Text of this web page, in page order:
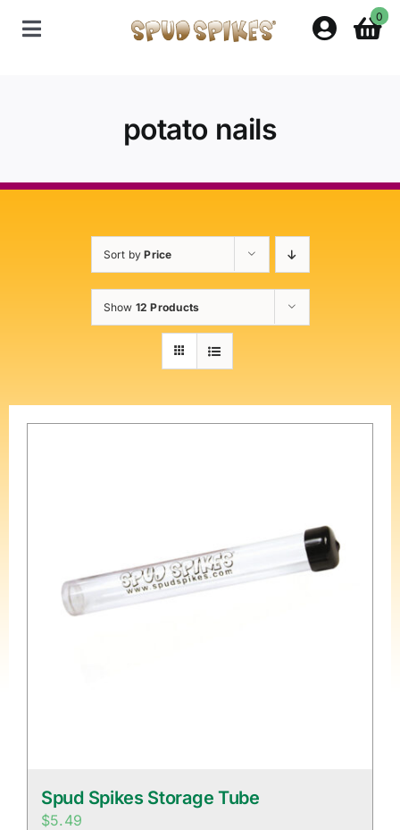
Toggle
About Spud Spikes
0
potato nails
Sort byPrice
Show 12 Products
Spud Spikes Storage Tube
$5.49